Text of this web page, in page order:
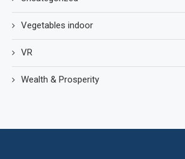
Vegetables indoor
VR
Wealth & Prosperity